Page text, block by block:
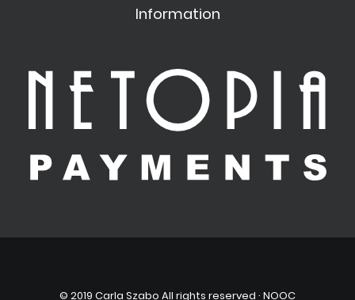
Information
© 2019 Carla Szabo All rights reserved · NOOC